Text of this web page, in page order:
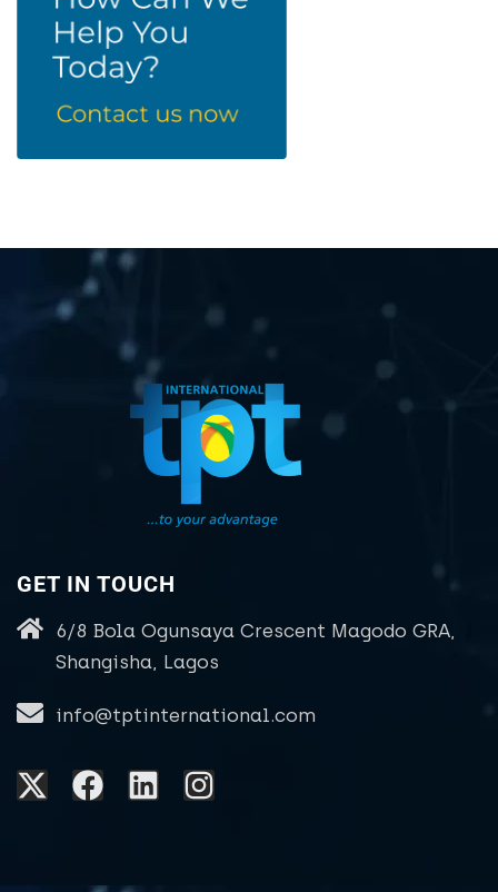
GET IN TOUCH
6/8 Bola Ogunsaya Crescent Magodo GRA,
Shangisha, Lagos
info@tptinternational.com